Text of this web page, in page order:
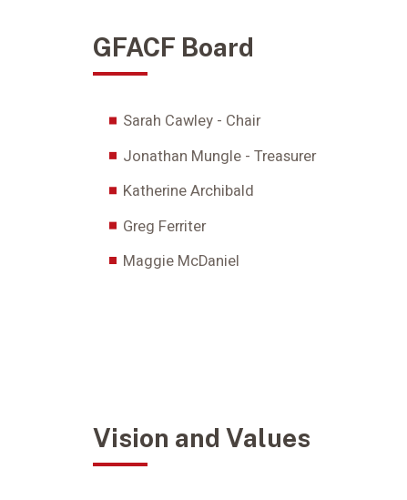
GFACF Board
Sarah Cawley - Chair
Jonathan Mungle - Treasurer
Katherine Archibald
Greg Ferriter
Maggie McDaniel
Vision and Values